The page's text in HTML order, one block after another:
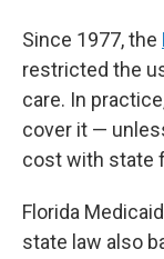
Since 1977, the
restricted the
care. In
cover it —
cost with state
Florida
state law also